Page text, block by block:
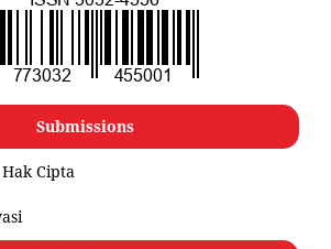
Submissions
Cipta